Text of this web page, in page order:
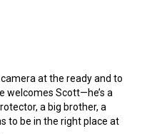
at the ready and to
welcomes Scott—he’s a
a big brother, a
to be in the right place at